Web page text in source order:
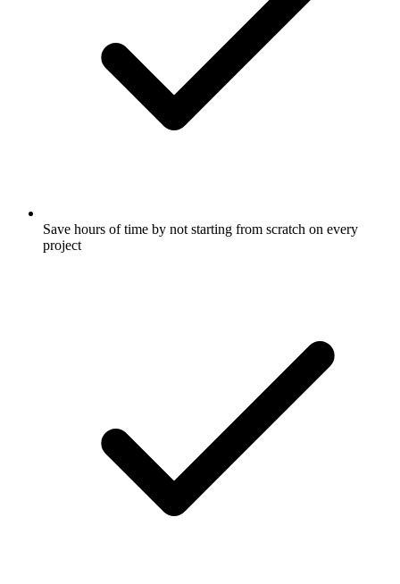
Save hours of time by not starting from scratch on every
project